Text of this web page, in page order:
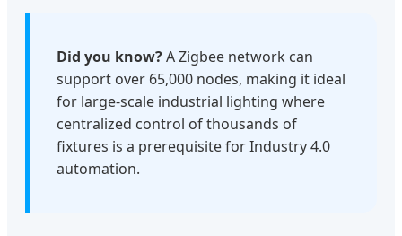
Did you know?A Zigbee network can
support over 65,000 nodes, making it ideal
for large-scale industrial lighting where
centralized control of thousands of
fixtures is a prerequisite for Industry 4.0
automation.